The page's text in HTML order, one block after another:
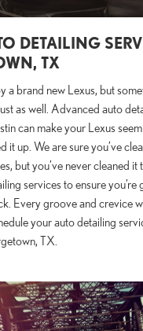
DETAILING
TX
a brand new Lexus, but
as well. Advanced auto
can make your Lexus
it up. We are sure you’ve
but you’ve never cleaned it
services to ensure you’re
Every groove and crevice
your auto detailing
TX.